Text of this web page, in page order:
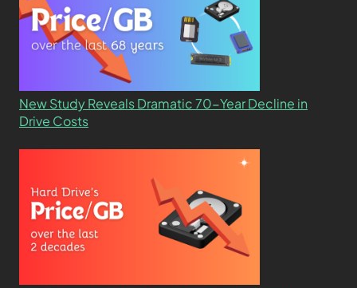
New Study Reveals Dramatic 70-Year Decline in
Drive Costs